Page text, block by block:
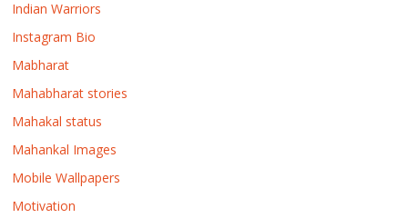
Indian Warriors
Instagram Bio
Mabharat
Mahabharat stories
Mahakal status
Mahankal Images
Mobile Wallpapers
Motivation